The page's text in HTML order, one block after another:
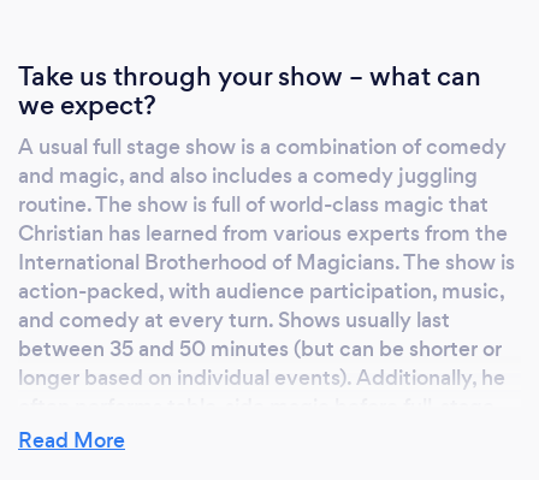
Take us through your show – what can
we expect?
A usual full stage show is a combination of comedy
and magic, and also includes a comedy juggling
routine. The show is full of world-class magic that
Christian has learned from various experts from the
International Brotherhood of Magicians. The show is
action-packed, with audience participation, music,
and comedy at every turn. Shows usually last
between 35 and 50 minutes (but can be shorter or
longer based on individual events). Additionally, he
shows or on its own at select restaurants or
Read More